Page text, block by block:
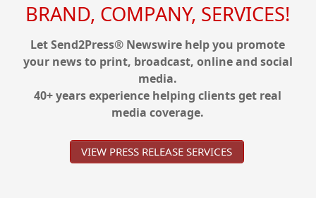
BRAND, COMPANY, SERVICES!
Let Send2Press® Newswire help you promote
your news to print, broadcast, online and social
media.
40+ years experience helping clients get real
media coverage.
VIEW PRESS RELEASE SERVICES